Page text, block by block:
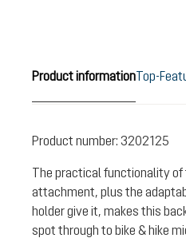
Product informationTop-
Product number: 3202125
The practical functionality
attachment, plus the
holder give it, makes this
spot through to bike & hike